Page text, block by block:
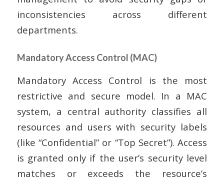
inconsistencies across different
departments.
Mandatory Access Control (MAC)
Mandatory Access Control is the most
restrictive and secure model. In a MAC
system, a central authority classifies all
resources and users with security labels
(like “Confidential” or “Top Secret”). Access
is granted only if the user’s security level
matches or exceeds the resource’s